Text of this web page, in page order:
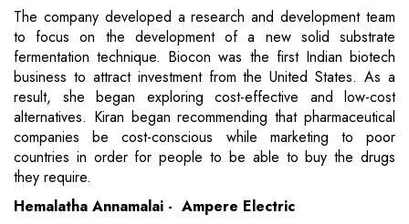
The company developed a research and development team
to focus on the development of a new solid substrate
fermentation technique. Biocon was the first Indian biotech
business to attract investment from the United States. As a
result, she began exploring cost-effective and low-cost
alternatives. Kiran began recommending that pharmaceutical
companies be cost-conscious while marketing to poor
countries in order for people to be able to buy the drugs
they require.
Hemalatha Annamalai - Ampere Electric